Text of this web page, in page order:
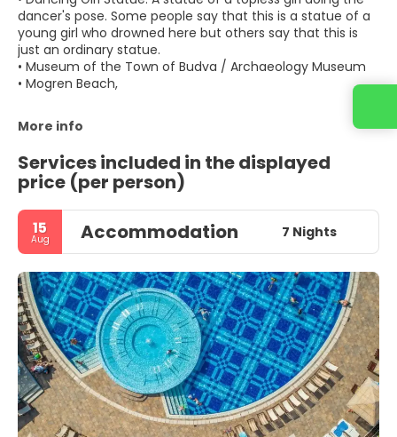
dancer's pose. Some people say that this is a statue of a
young girl who drowned here but others say that this is
just an ordinary statue.
• Museum of the Town of Budva / Archaeology Museum
• Mogren Beach,
More info
Services included in the displayed
price (per person)
15
Aug Accommodation 7 Nights